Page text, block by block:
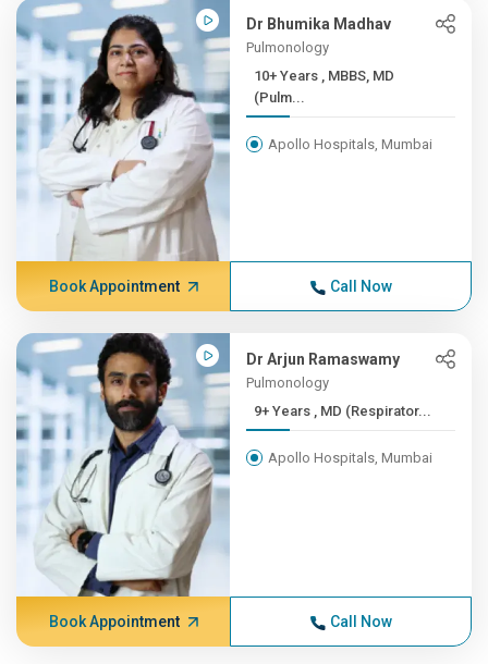
Dr Bhumika Madhav
Pulmonology
10+ Years , MBBS, MD
(Pulm...
Apollo Hospitals, Mumbai
Book Appointment Call Now
Dr Arjun Ramaswamy
Pulmonology
9+ Years , MD (Respirator...
Apollo Hospitals, Mumbai
Book Appointment Call Now